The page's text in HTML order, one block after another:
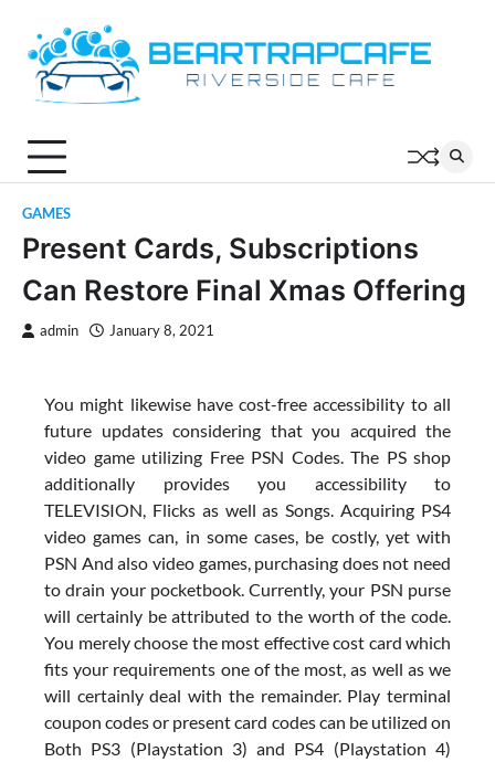
content
GAMES
Present Cards, Subscriptions
Can Restore Final Xmas Offering
admin January 8, 2021
You might likewise have cost-free accessibility to all
future updates considering that you acquired the
video game utilizing Free PSN Codes. The PS shop
additionally provides you accessibility to
TELEVISION, Flicks as well as Songs. Acquiring PS4
video games can, in some cases, be costly, yet with
PSN And also video games, purchasing does not need
to drain your pocketbook. Currently, your PSN purse
will certainly be attributed to the worth of the code.
You merely choose the most effective cost card which
fits your requirements one of the most, as well as we
will certainly deal with the remainder. Play terminal
coupon codes or present card codes can be utilized on
Both PS3 (Playstation 3) and PS4 (Playstation 4)